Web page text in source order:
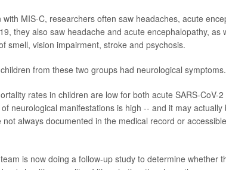
with MIS-C, researchers often saw headaches, acute
they also saw headache and acute encephalopathy, as
smell, vision impairment, stroke and psychosis.
from these two groups had neurological symptoms.
rates in children are low for both acute SARS-CoV-
neurological manifestations is high -- and it may
not always documented in the medical record or
is now doing a follow-up study to determine whether